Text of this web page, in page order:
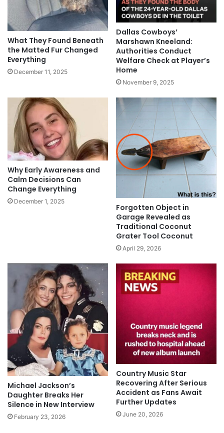
What They Found Beneath
the Matted Fur Changed
Everything
December 11, 2025
Dallas Cowboys’
Marshawn Kneeland:
Authorities Conduct
Welfare Check at Player’s
Home
November 9, 2025
Why Early Awareness and
Calm Decisions Can
Change Everything
December 1, 2025
Forgotten Object in
Garage Revealed as
Traditional Coconut
Grater Tool Coconut
April 29, 2026
Michael Jackson’s
Daughter Breaks Her
Silence in New Interview
February 23, 2026
Country Music Star
Recovering After Serious
Accident as Fans Await
Further Updates
June 20, 2026